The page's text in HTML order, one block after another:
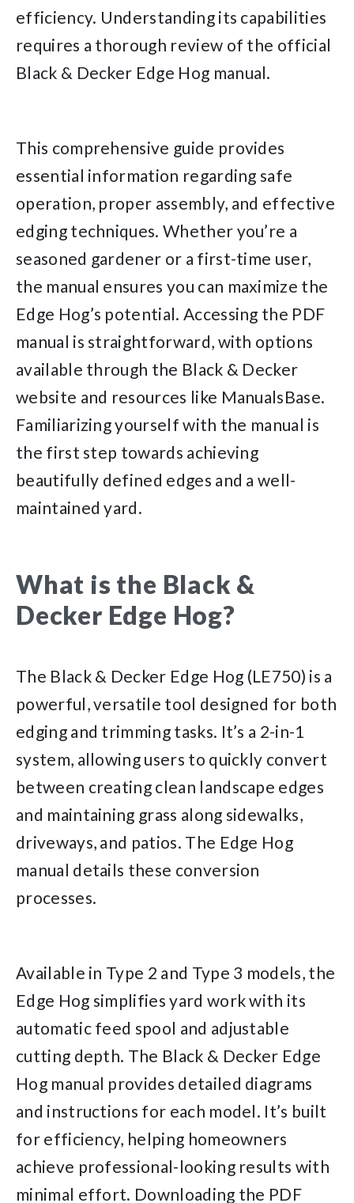
efficiency. Understanding its capabilities
requires a thorough review of the official
Black & Decker Edge Hog manual.
This comprehensive guide provides
essential information regarding safe
operation, proper assembly, and effective
edging techniques. Whether you’re a
seasoned gardener or a first-time user,
the manual ensures you can maximize the
Edge Hog’s potential. Accessing the PDF
manual is straightforward, with options
available through the Black & Decker
website and resources like ManualsBase.
Familiarizing yourself with the manual is
the first step towards achieving
beautifully defined edges and a well-
maintained yard.
What is the Black &
Decker Edge Hog?
The Black & Decker Edge Hog (LE750) is a
powerful, versatile tool designed for both
edging and trimming tasks. It’s a 2-in-1
system, allowing users to quickly convert
between creating clean landscape edges
and maintaining grass along sidewalks,
driveways, and patios. The Edge Hog
manual details these conversion
processes.
Available in Type 2 and Type 3 models, the
Edge Hog simplifies yard work with its
automatic feed spool and adjustable
cutting depth. The Black & Decker Edge
Hog manual provides detailed diagrams
and instructions for each model. It’s built
for efficiency, helping homeowners
achieve professional-looking results with
minimal effort. Downloading the PDF